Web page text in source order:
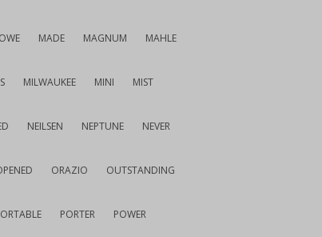
MADE MAGNUM MAHLE
MILWAUKEE MINI MIST
NEILSEN NEPTUNE NEVER
ORAZIO OUTSTANDING
PORTER POWER